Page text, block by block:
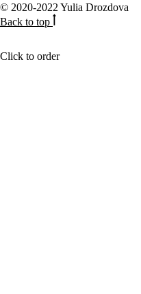
© 2020-2022 Yulia Drozdova
Back to top
Click to order